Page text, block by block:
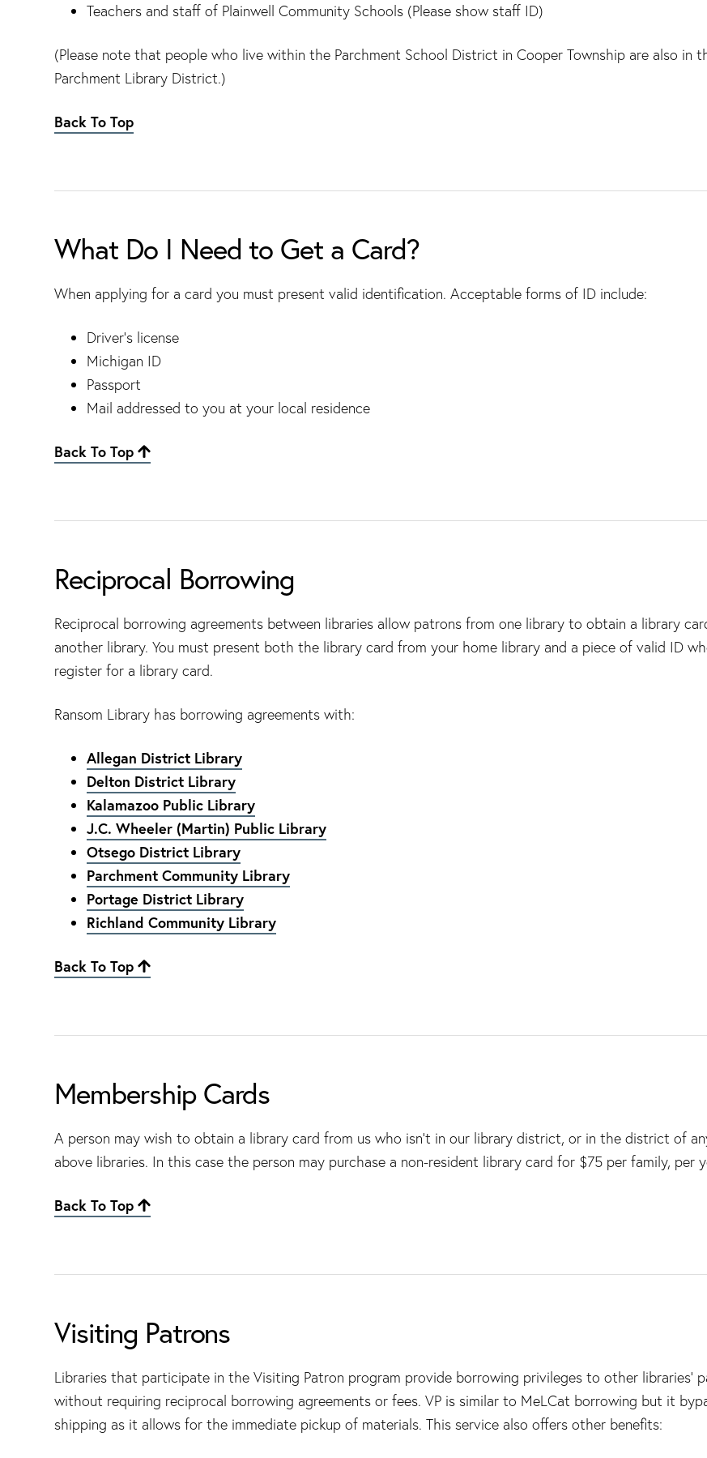
Teachers and staff of Plainwell Community Schools (Please show staff ID)
(Please note that people who live within the Parchment School District in Cooper Township are also in
Parchment Library District.)
Back To Top
What Do I Need to Get a Card?
When applying for a card you must present valid identification. Acceptable forms of ID include:
Driver’s license
Michigan ID
Passport
Mail addressed to you at your local residence
Back To Top
Reciprocal Borrowing
Reciprocal borrowing agreements between libraries allow patrons from one library to obtain a library
another library. You must present both the library card from your home library and a piece of valid ID
register for a library card.
Ransom Library has borrowing agreements with:
Allegan District Library
Delton District Library
Kalamazoo Public Library
J.C. Wheeler (Martin) Public Library
Otsego District Library
Parchment Community Library
Portage District Library
Richland Community Library
Back To Top
Membership Cards
A person may wish to obtain a library card from us who isn’t in our library district, or in the district of
above libraries. In this case the person may purchase a non-resident library card for $75 per family, per
Back To Top
Visiting Patrons
Libraries that participate in the Visiting Patron program provide borrowing privileges to other libraries’
without requiring reciprocal borrowing agreements or fees. VP is similar to MeLCat borrowing but it
shipping as it allows for the immediate pickup of materials. This service also offers other benefits: